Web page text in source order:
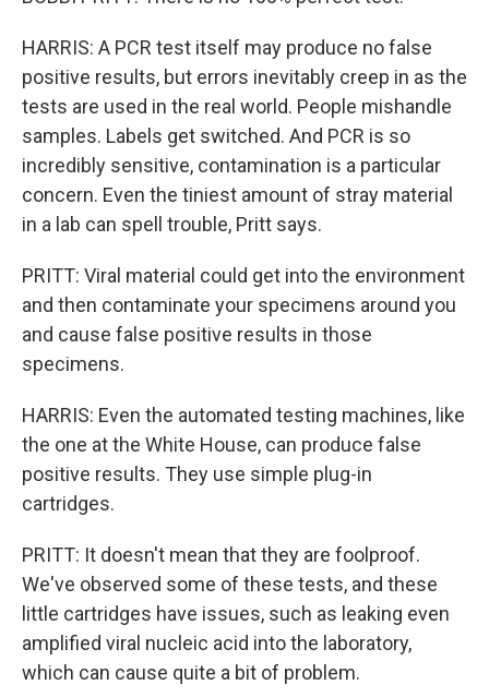
HARRIS: A PCR test itself may produce no false
positive results, but errors inevitably creep in as the
tests are used in the real world. People mishandle
samples. Labels get switched. And PCR is so
incredibly sensitive, contamination is a particular
concern. Even the tiniest amount of stray material
in a lab can spell trouble, Pritt says.
PRITT: Viral material could get into the environment
and then contaminate your specimens around you
and cause false positive results in those
specimens.
HARRIS: Even the automated testing machines, like
the one at the White House, can produce false
positive results. They use simple plug-in
cartridges.
PRITT: It doesn't mean that they are foolproof.
We've observed some of these tests, and these
little cartridges have issues, such as leaking even
amplified viral nucleic acid into the laboratory,
which can cause quite a bit of problem.